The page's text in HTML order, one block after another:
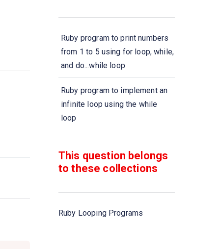
Ruby program to print numbers
from 1 to 5 using for loop, while,
and do...while loop
Ruby program to implement an
infinite loop using the while
loop
infinite loop using the \'do\'
loop
Ruby program to demonstrate
the nested \'while\' loop
This question belongs
to these collections
Ruby Looping Programs